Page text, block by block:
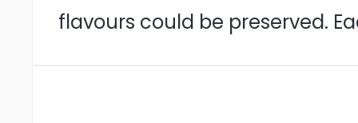
flavours could be preserved.